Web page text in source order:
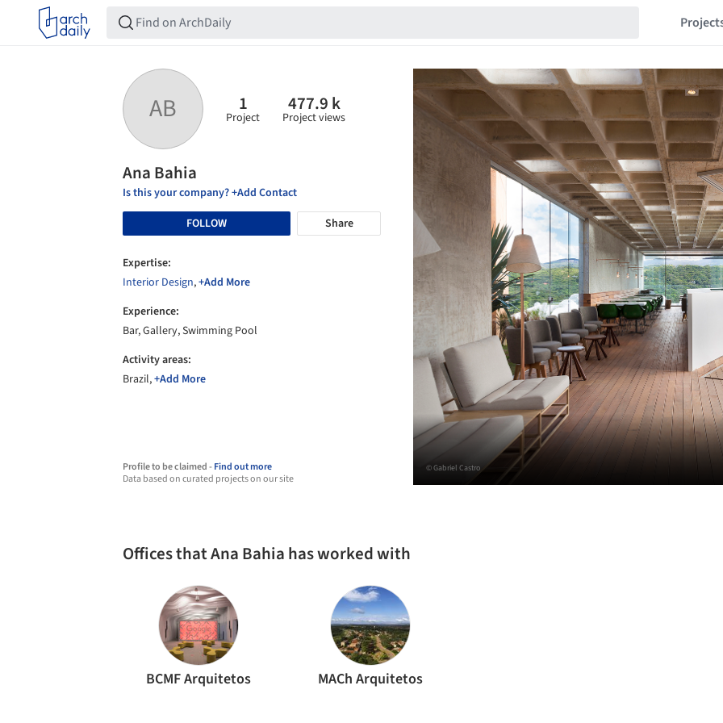
AB 1
Project
477.9 k
Project views
Ana Bahia
Is this your company? +Add Contact
FOLLOW
Share
Expertise:
Interior Design,+Add More
Experience:
Bar, Gallery, Swimming Pool
Activity areas:
Brazil,+Add More
Profile to be claimed -Find out more
Data based on curated projects on our site
© Gabriel Castro
Offices that Ana Bahia has worked with
BCMF Arquitetos MACh Arquitetos